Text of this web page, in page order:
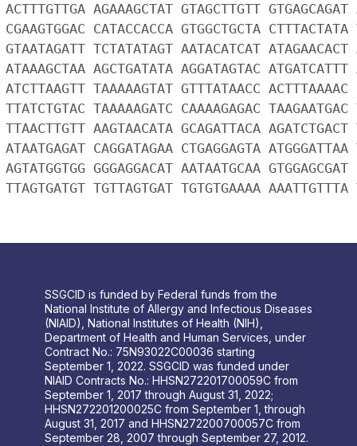
AGAAAGCTAT GTAGCTTGTT GTGAGCAGAT
CGAAGTGGAC CATACCACCA GTGGCTGCTA CTTTACTATA
GTAATAGATT TCTATATAGT AATACATCAT ATAGAACACT
ATAAAGCTAA AGCTGATATA AGGATAGTAC ATGATCATTT
ATCTTAAGTT TAAAAAGTAT GTTTATAACC ACTTTAAAAC
TAAAAAGATC CAAAAGAGAC TAAGAATGAC
TTAACTTGTT AAGTAACATA GCAGATTACA
ATAATGAGAT CAGGATAGAA CTGAGGAGTA ATGGGATTAA
GGGAGGACAT AATAATGCAA GTGGAGCGAT
TTAGTGATGT TGTTAGTGAT TGTGTGAAAA AAATTGTTTA
SSGCID is funded by Federal funds from the
National Institute of Allergy and Infectious Diseases
(NIAID), National Institutes of Health (NIH),
Department of Health and Human Services, under
Contract No.: 75N93022C00036 starting
September 1, 2022. SSGCID was funded under
NIAID Contracts No.: HHSN272201700059C from
September 1, 2017 through August 31, 2022;
HHSN272201200025C from September 1, through
August 31, 2017 and HHSN272200700057C from
September 28, 2007 through September 27, 2012.